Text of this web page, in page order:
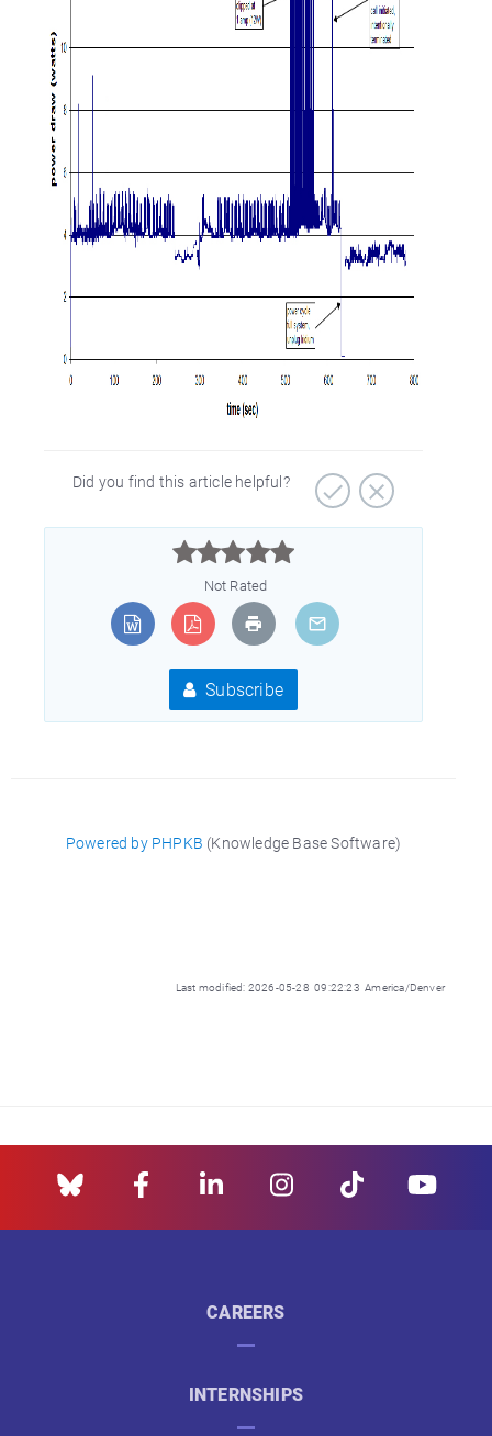
Did you find this article helpful?



Not Rated
Subscribe
Powered by PHPKB (Knowledge Base Software)
Last modified: 2026-05-28 09:22:23 America/Denver
CAREERS
INTERNSHIPS